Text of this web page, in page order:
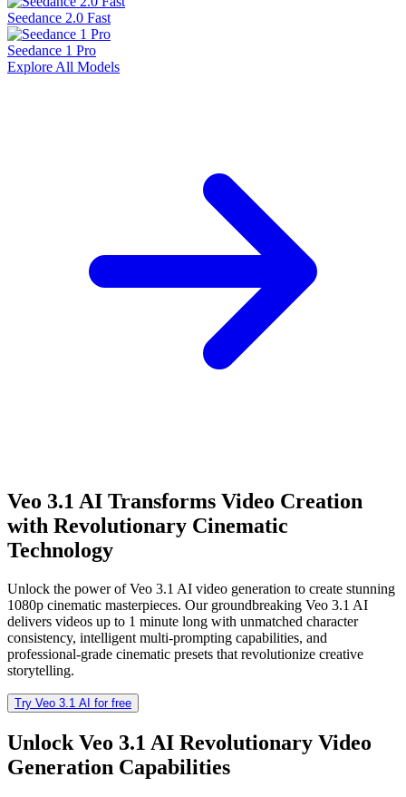
Seedance 2.0 Fast
Seedance 1 Pro
Explore All Models
Veo 3.1 AI Transforms Video Creation
with Revolutionary Cinematic
Technology
Unlock the power of Veo 3.1 AI video generation to create stunning
1080p cinematic masterpieces. Our groundbreaking Veo 3.1 AI
delivers videos up to 1 minute long with unmatched character
consistency, intelligent multi-prompting capabilities, and
professional-grade cinematic presets that revolutionize creative
storytelling.
Try Veo 3.1 AI for free
Unlock Veo 3.1 AI Revolutionary Video
Generation Capabilities